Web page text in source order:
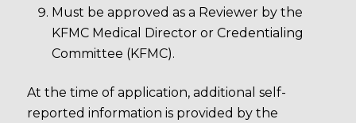
Must be approved as a Reviewer by the
KFMC Medical Director or Credentialing
Committee (KFMC).
At the time of application, additional self-
reported information is provided by the